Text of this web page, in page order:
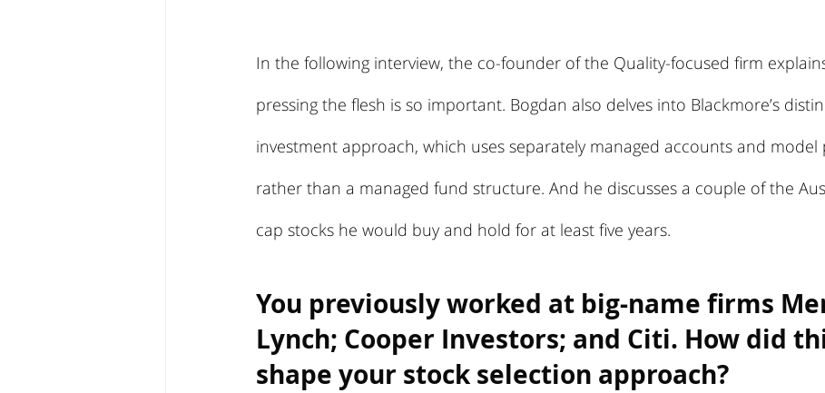
In the following interview, the co-founder of the Quality-focused firm
pressing the flesh is so important. Bogdan also delves into Blackmore’s
investment approach, which uses separately managed accounts and
rather than a managed fund structure. And he discusses a couple of the
cap stocks he would buy and hold for at least five years.
You previously worked at big-name firms
Lynch; Cooper Investors; and Citi. How did
shape your stock selection approach?